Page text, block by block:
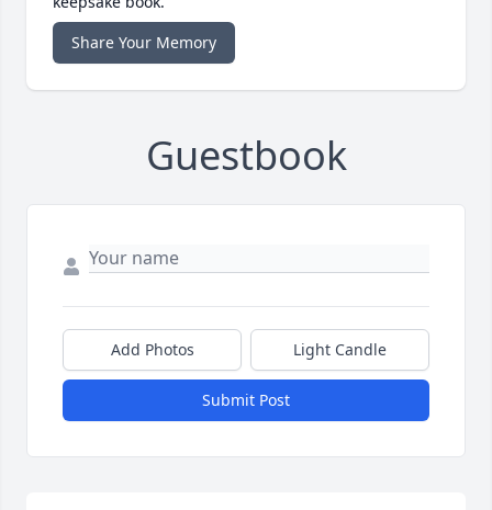
Share Your Memory
Guestbook
Add Photos Light Candle
Submit Post